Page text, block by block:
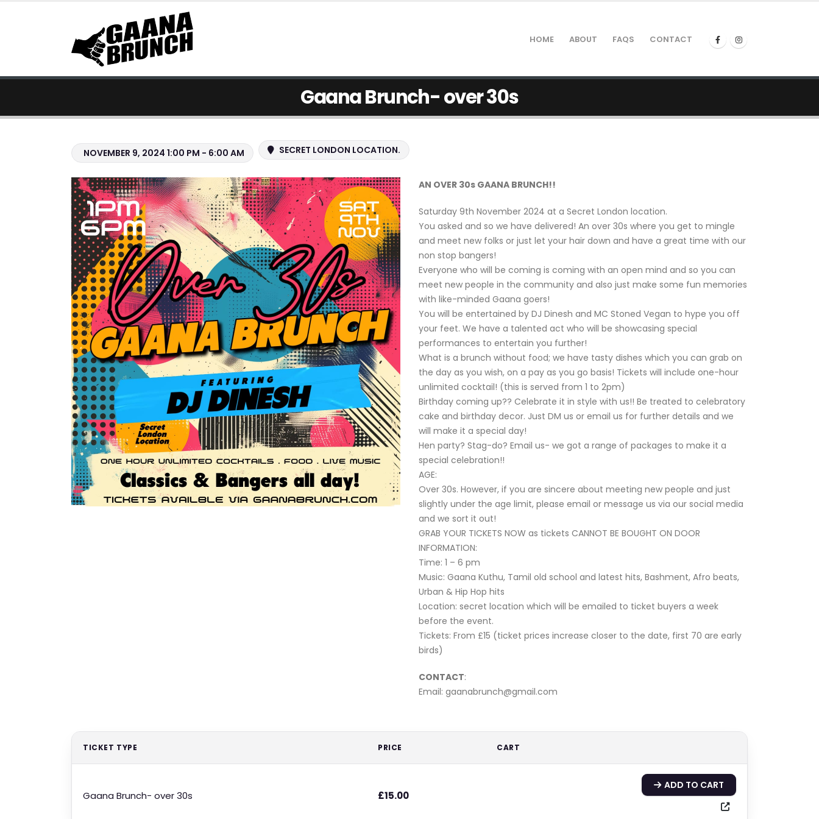
HOME ABOUT FAQS CONTACT
Gaana Brunch- over 30s
NOVEMBER 9, 2024 1:00 PM - 6:00 AM SECRET LONDON LOCATION.
AN OVER 30s GAANA BRUNCH!!
Saturday 9th November 2024 at a Secret London location.
You asked and so we have delivered! An over 30s where you get to mingle
and meet new folks or just let your hair down and have a great time with our
non stop bangers!
Everyone who will be coming is coming with an open mind and so you can
meet new people in the community and also just make some fun memories
with like-minded Gaana goers!
You will be entertained by DJ Dinesh and MC Stoned Vegan to hype you off
your feet. We have a talented act who will be showcasing special
performances to entertain you further!
What is a brunch without food; we have tasty dishes which you can grab on
the day as you wish, on a pay as you go basis! Tickets will include one-hour
unlimited cocktail! (this is served from 1 to 2pm)
Birthday coming up?? Celebrate it in style with us!! Be treated to celebratory
cake and birthday decor. Just DM us or email us for further details and we
will make it a special day!
Hen party? Stag-do? Email us- we got a range of packages to make it a
special celebration!!
AGE:
Over 30s. However, if you are sincere about meeting new people and just
slightly under the age limit, please email or message us via our social media
and we sort it out!
GRAB YOUR TICKETS NOW as tickets CANNOT BE BOUGHT ON DOOR
INFORMATION:
Time: 1 – 6 pm
Music: Gaana Kuthu, Tamil old school and latest hits, Bashment, Afro beats,
Urban & Hip Hop hits
Location: secret location which will be emailed to ticket buyers a week
before the event.
Tickets: From £15 (ticket prices increase closer to the date, first 70 are early
birds)
CONTACT:
Email: gaanabrunch@gmail.com
TICKET TYPE PRICE CART
Gaana Brunch- over 30s £15.00
ADD TO CART